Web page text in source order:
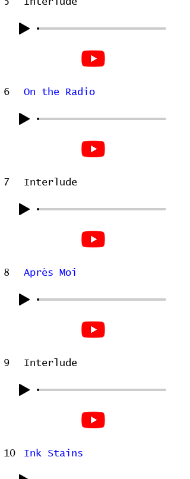
5 Interlude
6 On the Radio
7 Interlude
8 Après Moi
9 Interlude
10 Ink Stains